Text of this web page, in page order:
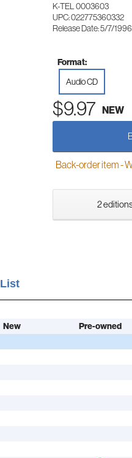
K-TEL 0003603
UPC: 022775360332
Release Date: 5/7/1996
Format:
Audio CD
$9.97 NEW
Back-order item -
2
New
Pre-owned